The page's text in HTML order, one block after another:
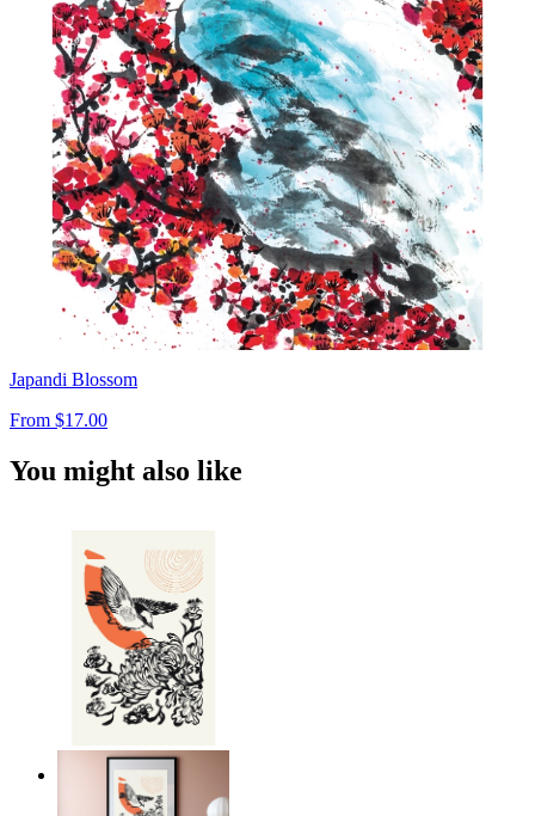
Japandi Blossom
From $17.00
You might also like
Japandi Bird Harmony